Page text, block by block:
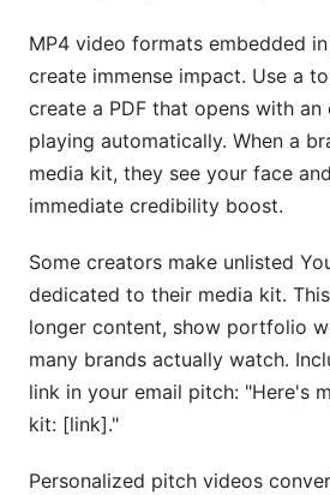
MP4 video formats embedded
create immense impact. Use a
create a PDF that opens with an
playing automatically. When a
media kit, they see your face
immediate credibility boost.
Some creators make unlisted
dedicated to their media kit.
longer content, show portfolio
many brands actually watch.
link in your email pitch: "Here's
kit: [link]."
Personalized pitch videos